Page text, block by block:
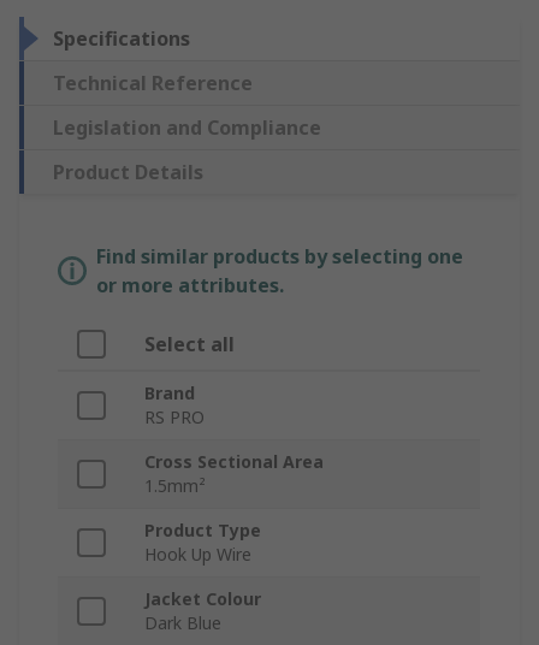
Specifications
Technical Reference
Legislation and Compliance
Product Details
Find similar products by selecting one
or more attributes.
Select all
Brand
RS PRO
Cross Sectional Area
1.5mm²
Product Type
Hook Up Wire
Jacket Colour
Dark Blue